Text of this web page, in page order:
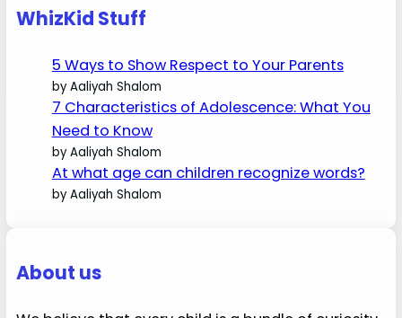
WhizKid Stuff
5 Ways to Show Respect to Your Parents
by Aaliyah Shalom
7 Characteristics of Adolescence: What You
Need to Know
by Aaliyah Shalom
At what age can children recognize words?
by Aaliyah Shalom
About us